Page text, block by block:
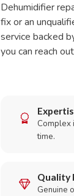
Dehumidifier
fix or an
service backed
you can reach
Complex
time.
Quality
Genuine